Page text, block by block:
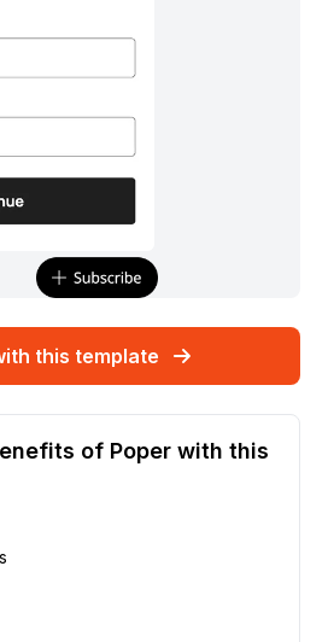
this template
of Poper with this